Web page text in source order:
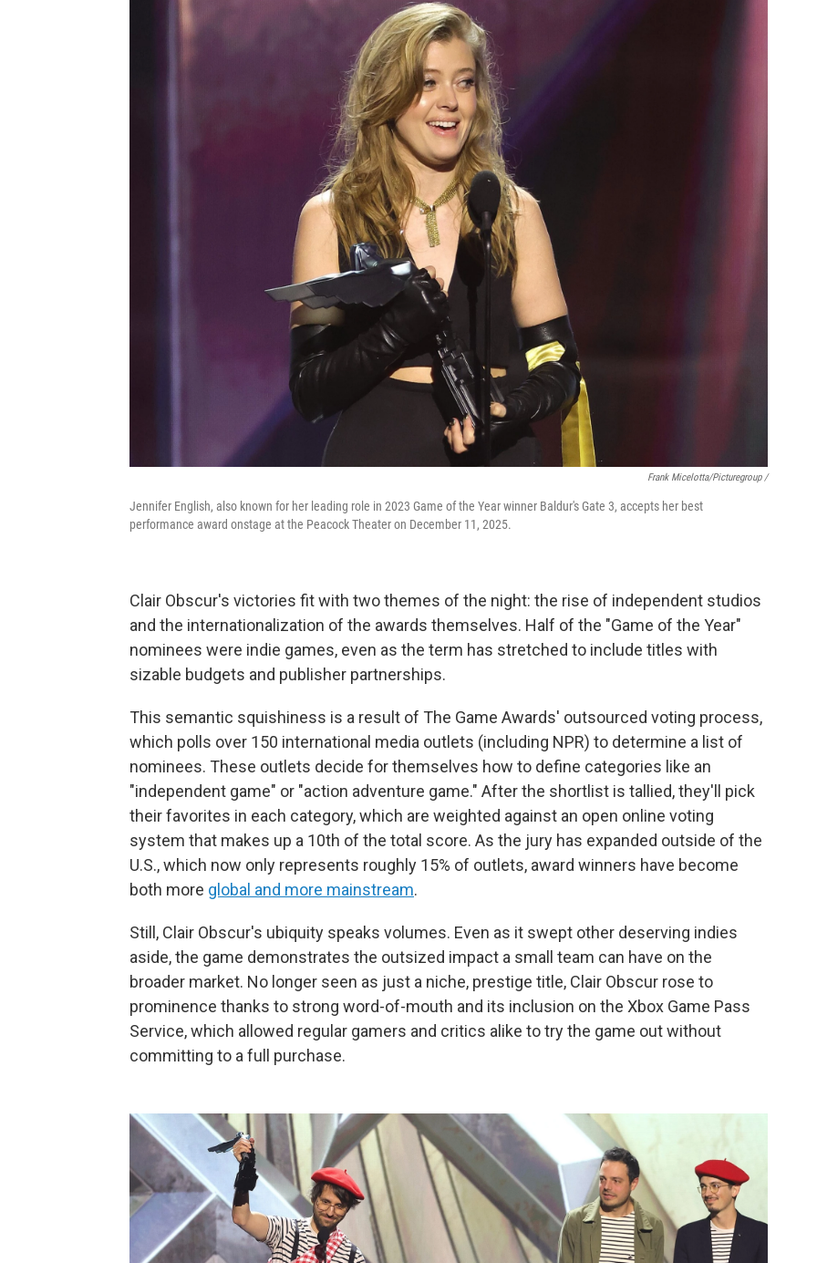
Frank Micelotta/Picturegroup /
Jennifer English, also known for her leading role in 2023 Game of the Year winner Baldur's Gate 3, accepts her best
performance award onstage at the Peacock Theater on December 11, 2025.
Clair Obscur's victories fit with two themes of the night: the rise of independent studios
and the internationalization of the awards themselves. Half of the "Game of the Year"
nominees were indie games, even as the term has stretched to include titles with
sizable budgets and publisher partnerships.
This semantic squishiness is a result of The Game Awards' outsourced voting process,
which polls over 150 international media outlets (including NPR) to determine a list of
nominees. These outlets decide for themselves how to define categories like an
"independent game" or "action adventure game." After the shortlist is tallied, they'll pick
their favorites in each category, which are weighted against an open online voting
system that makes up a 10th of the total score. As the jury has expanded outside of the
U.S., which now only represents roughly 15% of outlets, award winners have become
both more global and more mainstream.
Still, Clair Obscur's ubiquity speaks volumes. Even as it swept other deserving indies
aside, the game demonstrates the outsized impact a small team can have on the
broader market. No longer seen as just a niche, prestige title, Clair Obscur rose to
prominence thanks to strong word-of-mouth and its inclusion on the Xbox Game Pass
Service, which allowed regular gamers and critics alike to try the game out without
committing to a full purchase.